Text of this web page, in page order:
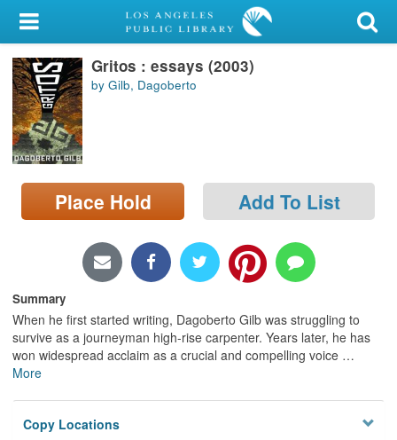
My Account
Library Card
Sign In
Search
Locations/Hours (external
page)
Gritos : essays (2003)
by Gilb, Dagoberto
Place Hold Add To List
Summary
When he first started writing, Dagoberto Gilb was struggling to
survive as a journeyman high-rise carpenter. Years later, he has
won widespread acclaim as a crucial and compelling voice …
More
Copy Locations